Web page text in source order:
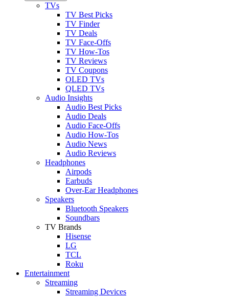
TVs
TV Best Picks
TV Finder
TV Deals
TV Face-Offs
TV How-Tos
TV Reviews
TV Coupons
OLED TVs
QLED TVs
Audio Insights
Audio Best Picks
Audio Deals
Audio Face-Offs
Audio How-Tos
Audio News
Audio Reviews
Headphones
Airpods
Earbuds
Over-Ear Headphones
Speakers
Bluetooth Speakers
Soundbars
TV Brands
Hisense
LG
TCL
Roku
Entertainment
Streaming
Streaming Devices